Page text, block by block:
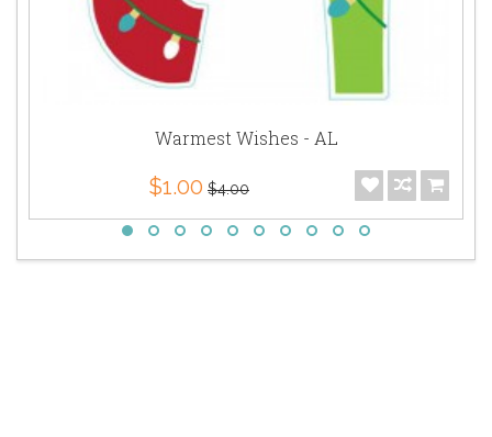
Warmest Wishes - AL
$1.00 $4.00